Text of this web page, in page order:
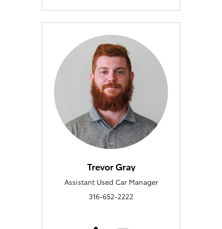
Trevor Gray
Assistant Used Car Manager
316-652-2222